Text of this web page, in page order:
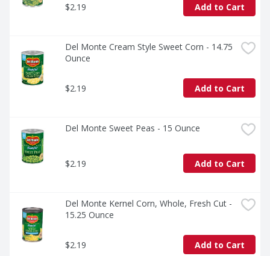
$2.19 Add to Cart
Del Monte Cream Style Sweet Corn - 14.75
Ounce
$2.19 Add to Cart
Del Monte Sweet Peas - 15 Ounce
$2.19 Add to Cart
Del Monte Kernel Corn, Whole, Fresh Cut -
15.25 Ounce
$2.19 Add to Cart